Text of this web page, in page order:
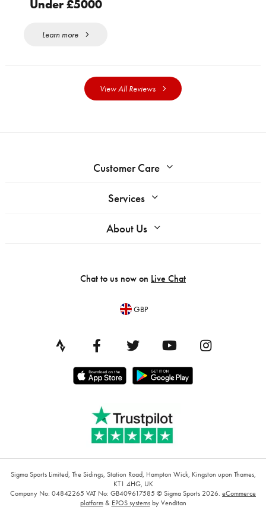
Under £5000
Learn more
View All Reviews
Customer Care
Services
About Us
Chat to us now on Live Chat
GBP
Sigma Sports Limited, The Sidings, Station Road, Hampton Wick, Kingston upon Thames,
KT1 4HG, UK
Company No: 04842265 VAT No: GB409617585 © Sigma Sports 2026. eCommerce
platform& EPOS systemsby Venditan